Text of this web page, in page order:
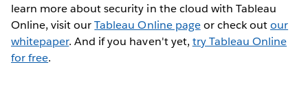
learn more about security in the cloud with Tableau
Online, visit ourTableau Online pageor check outour
whitepaper. And if you haven't yet, try Tableau Online
for free.